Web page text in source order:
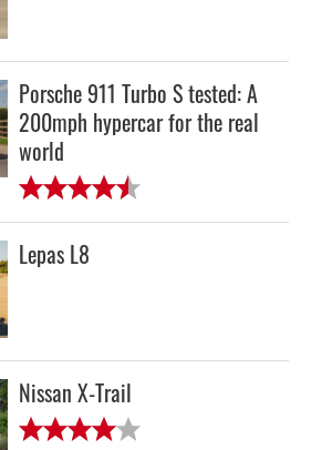
Porsche 911 Turbo S tested: A
200mph hypercar for the real
world
Lepas L8
Nissan X-Trail